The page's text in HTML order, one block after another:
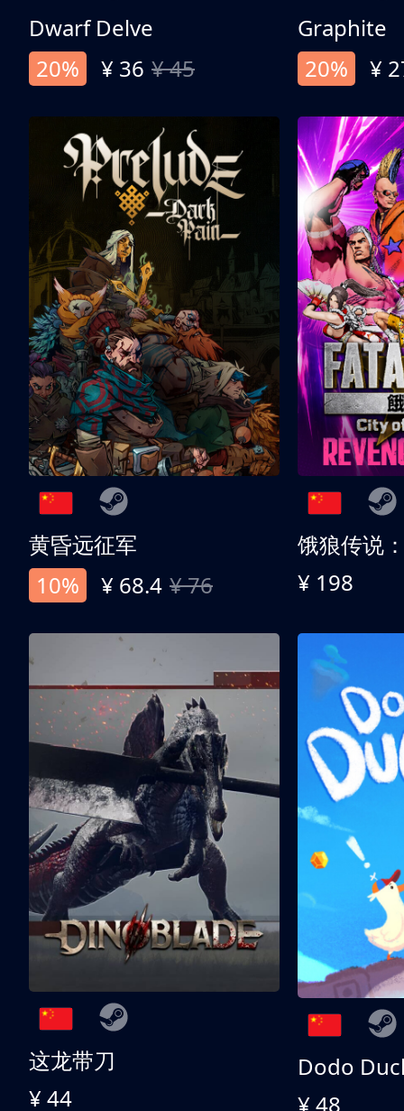
Dwarf Delve
20%
¥ 36 ¥ 45
Graphite
20%
¥
黄昏远征军
10%
¥ 68.4 ¥ 76 ¥ 198
这龙带刀
¥ 44
Dodo
¥ 48